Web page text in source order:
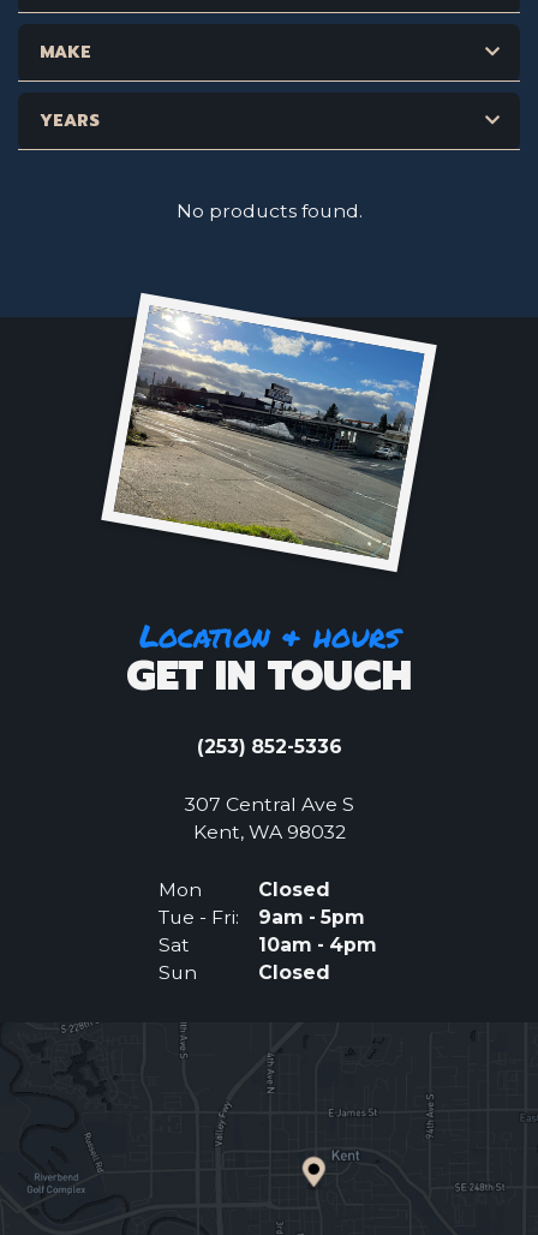
MAKE
YEARS
No products found.
Location & hours
GET IN TOUCH
(253) 852-5336
307 Central Ave S
Kent, WA 98032(Opens an external
Mon
Closed
Tue - Fri:
9am - 5pm
Sat
10am - 4pm
Sun
Closed